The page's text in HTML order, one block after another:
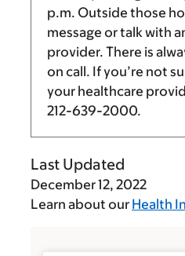
p.m. Outside those
message or talk with
provider. There is
on call. If you’re not
your healthcare
212-639-2000.
Last Updated
December 12, 2022
Learn about our Health